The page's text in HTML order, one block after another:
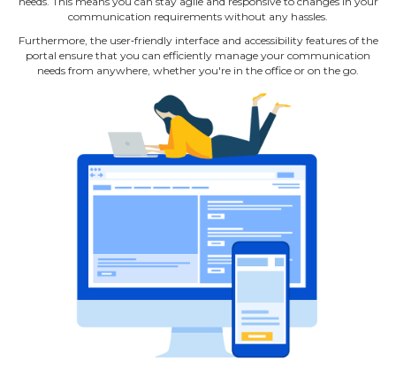
communication requirements without any hassles.
Furthermore, the user‐friendly interface and accessibility features of the
portal ensure that you can efficiently manage your communication
needs from anywhere, whether you're in the office or on the go.